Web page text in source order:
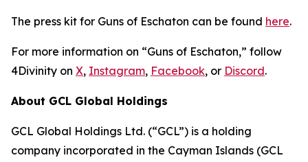
The press kit for Guns of Eschaton can be found here.
For more information on “Guns of Eschaton,” follow
4Divinity on X, Instagram, Facebook, or Discord.
About GCL Global Holdings
GCL Global Holdings Ltd. (“GCL”) is a holding
company incorporated in the Cayman Islands (GCL